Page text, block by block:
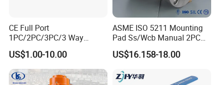
CE Full Port
1PC/2PC/3PC/3 Way
Stainless Steel Inox
SS304/SS316/Wcb
DIN/ANSI/GOST NPT/Bsp
Female Thread End
US$1.00-10.00
ASME ISO 5211 Mounting
Pad Ss/Wcb Manual 2PC
Flanged Floting Ball Valve
US$16.158-18.00